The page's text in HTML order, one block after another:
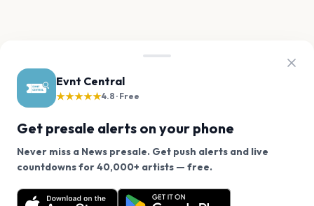
Evnt Central
★★★★★4.8 · Free
Get presale alerts on your phone
Never miss a News presale. Get push alerts and live
countdowns for 40,000+ artists — free.
Never miss another presale. Get alerts for News and
40,000+ other artists.
We use cookies on our site.